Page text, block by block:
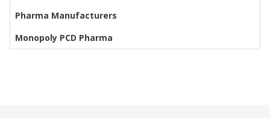
Pharma Manufacturers
Monopoly PCD Pharma